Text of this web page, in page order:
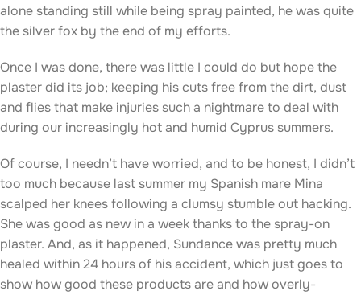
alone standing still while being spray painted, he was quite
the silver fox by the end of my efforts.
Once I was done, there was little I could do but hope the
plaster did its job; keeping his cuts free from the dirt, dust
and flies that make injuries such a nightmare to deal with
during our increasingly hot and humid Cyprus summers.
Of course, I needn’t have worried, and to be honest, I didn’t
too much because last summer my Spanish mare Mina
scalped her knees following a clumsy stumble out hacking.
She was good as new in a week thanks to the spray-on
plaster. And, as it happened, Sundance was pretty much
healed within 24 hours of his accident, which just goes to
show how good these products are and how overly-